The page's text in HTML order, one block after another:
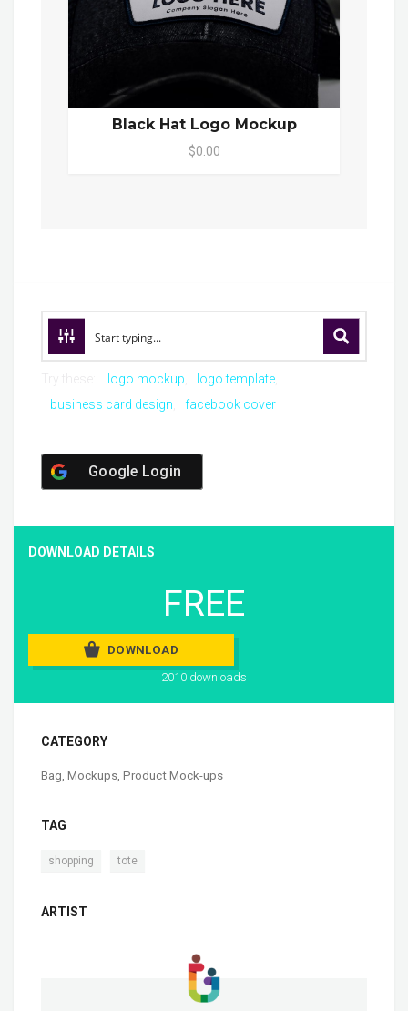
Black Hat Logo Mockup
$0.00
logo mockup
logo template
business card design
facebook cover
Google Login
DOWNLOAD DETAILS
FREE
DOWNLOAD
2010 downloads
CATEGORY
Bag, Mockups, Product Mock-ups
TAG
shopping tote
ARTIST